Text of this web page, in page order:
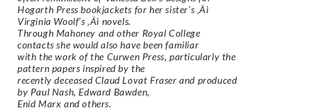
Hogarth Press bookjackets for her sister’s ‚Äì
Virginia Woolf’s ‚Äì novels.
Through Mahoney and other Royal College
contacts she would also have been familiar
with the work of the Curwen Press, particularly the
pattern papers inspired by the
recently deceased Claud Lovat Fraser and produced
by Paul Nash, Edward Bawden,
Enid Marx and others.